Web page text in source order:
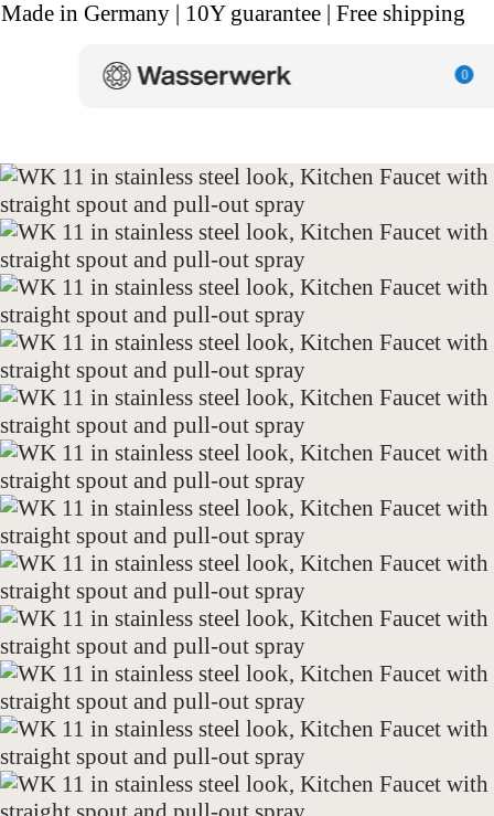
Made in Germany | 10Y guarantee | Free shipping
0